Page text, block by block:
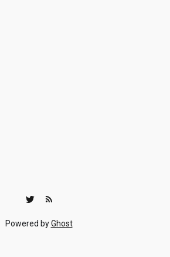
Powered byGhost